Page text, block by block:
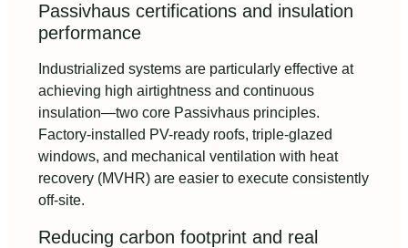
Passivhaus certifications and insulation
performance
Industrialized systems are particularly effective at
achieving high airtightness and continuous
insulation—two core Passivhaus principles.
Factory-installed PV-ready roofs, triple-glazed
windows, and mechanical ventilation with heat
recovery (MVHR) are easier to execute consistently
off-site.
Reducing carbon footprint and real